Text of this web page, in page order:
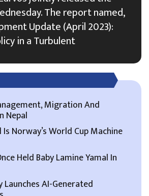
The report named,
Update (April 2023):
in a Turbulent
Migration And
Nepal
Norway’s World Cup Machine
Held Baby Lamine Yamal In
AI-Generated